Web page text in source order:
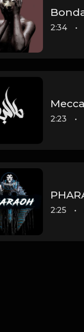
2:34 •
2:23 •
2:25 •